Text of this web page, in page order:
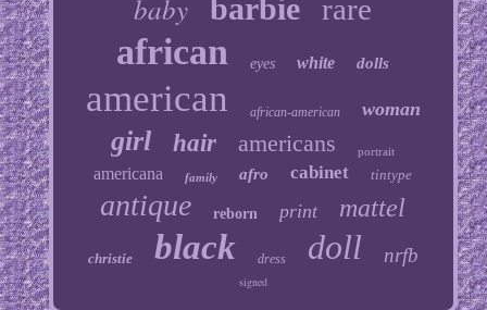
baby barbie rare
african eyes white dolls
american african-american woman
girl hair americans portrait
americana family afro cabinet tintype
antique reborn print mattel
christie black dress doll nrfb
signed